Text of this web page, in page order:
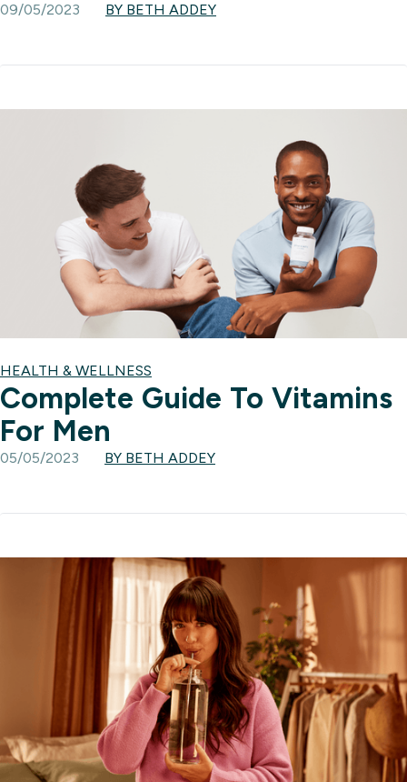
09/05/2023 BY BETH ADDEY
HEALTH & WELLNESS
Complete Guide To Vitamins
For Men
05/05/2023 BY BETH ADDEY